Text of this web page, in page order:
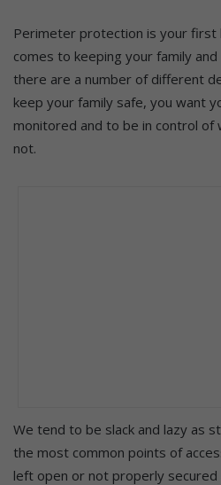
Perimeter protection is your first
comes to keeping your family
there are a number of different
keep your family safe, you want
monitored and to be in control of
not.
We tend to be slack and lazy as
the most common points of
left open or not properly secured